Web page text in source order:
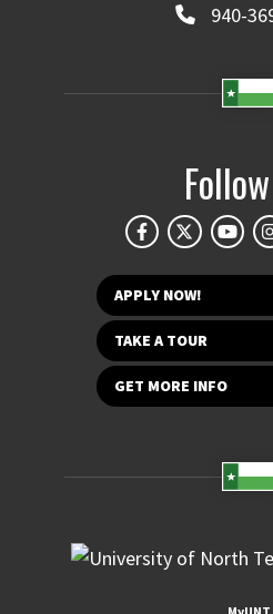
940-
APPLY NOW!
TAKE A TOUR
GET MORE INFO